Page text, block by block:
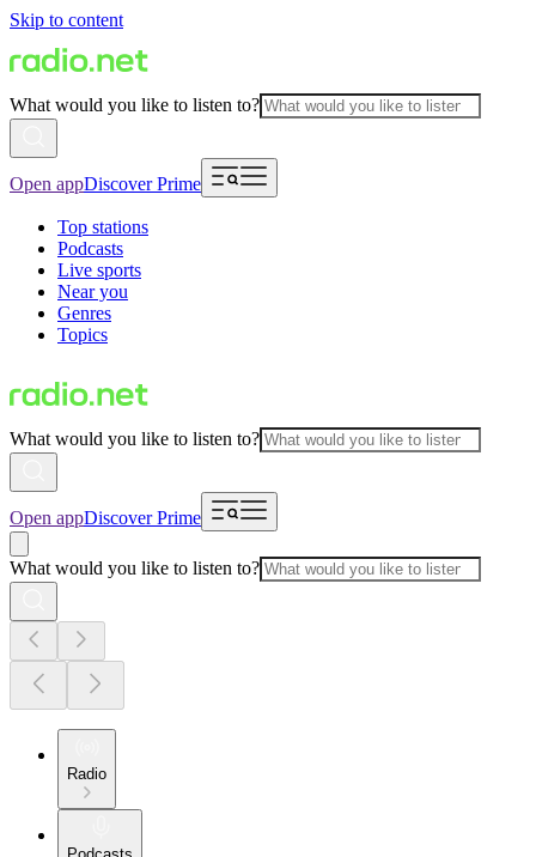
Skip to content
What would you like to listen to?
Open appDiscover Prime
Top stations
Podcasts
Live sports
Near you
Genres
Topics
What would you like to listen to?
Open appDiscover Prime
What would you like to listen to?
Radio